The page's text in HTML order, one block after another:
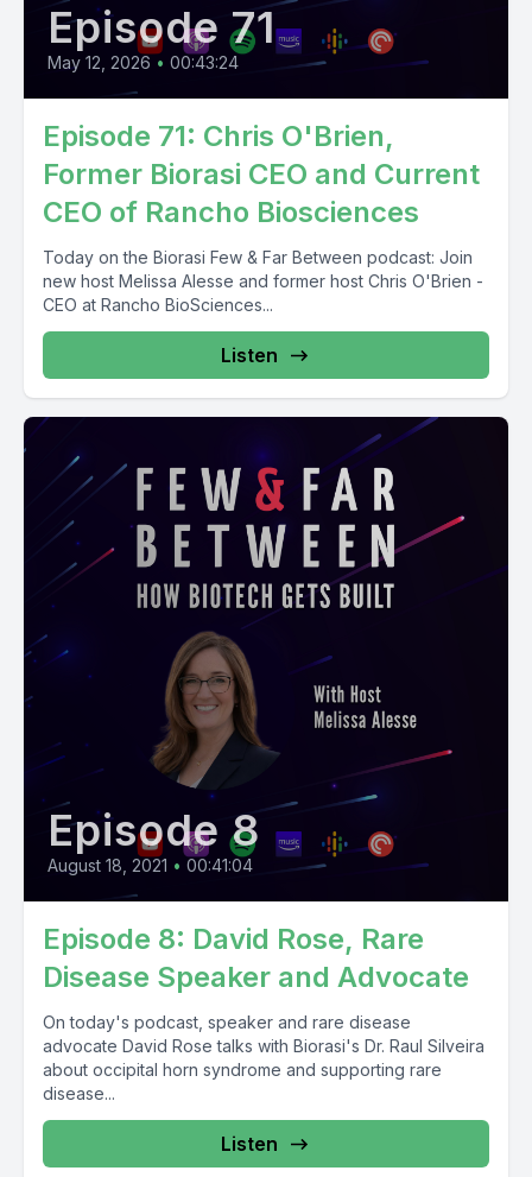
Episode 71
May 12, 2026 • 00:43:24
Episode 71: Chris O'Brien,
Former ⁨Biorasi⁩ CEO and Current
CEO of ⁨Rancho Biosciences
Today on the Biorasi Few & Far Between podcast: Join
new host Melissa Alesse and former host Chris O'Brien -
CEO at Rancho BioSciences...
Listen
Episode 8
August 18, 2021 • 00:41:04
Episode 8: David Rose, Rare
Disease Speaker and Advocate
On today's podcast, speaker and rare disease
advocate David Rose talks with Biorasi's Dr. Raul Silveira
about occipital horn syndrome and supporting rare
disease...
Listen